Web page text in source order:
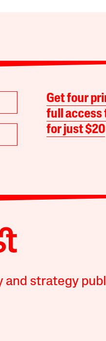
Get four
full access
for just $20
and strategy